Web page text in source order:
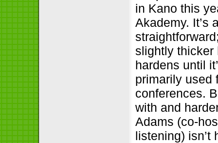
in Kano this
Akademy. It’s
slightly thicker
hardens until
primarily used
conferences.
with and
Adams (co-
listening) isn’t